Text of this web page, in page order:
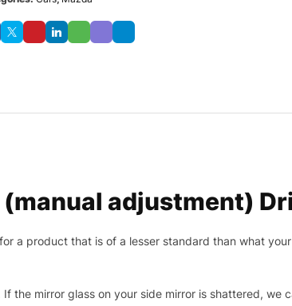
adjustment)
a product that is of a lesser standard than what
the mirror glass on your side mirror is shattered,